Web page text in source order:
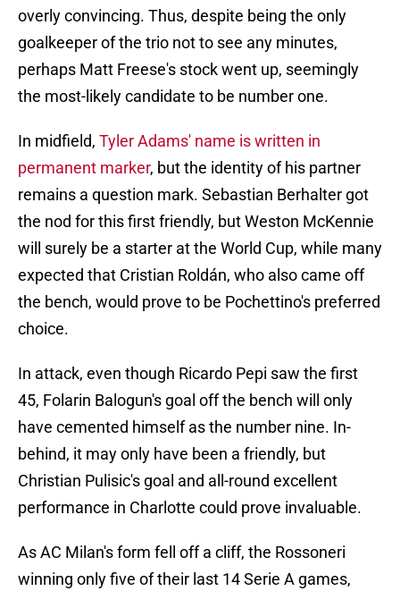
overly convincing. Thus, despite being the only
goalkeeper of the trio not to see any minutes,
perhaps Matt Freese's stock went up, seemingly
the most-likely candidate to be number one.
In midfield, Tyler Adams' name is written in
permanent marker, but the identity of his partner
remains a question mark. Sebastian Berhalter got
the nod for this first friendly, but Weston McKennie
will surely be a starter at the World Cup, while many
expected that Cristian Roldán, who also came off
the bench, would prove to be Pochettino's preferred
choice.
In attack, even though Ricardo Pepi saw the first
45, Folarin Balogun's goal off the bench will only
have cemented himself as the number nine. In-
behind, it may only have been a friendly, but
Christian Pulisic's goal and all-round excellent
performance in Charlotte could prove invaluable.
As AC Milan's form fell off a cliff, the Rossoneri
winning only five of their last 14 Serie A games,